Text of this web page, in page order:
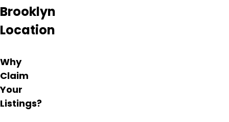
Herbub
as an
for
quality
cannabis
products.
Brooklyn
Location
Why
Claim
Your
Listings?